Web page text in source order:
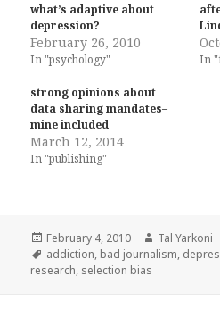
what’s adaptive about
depression?
February 26, 2010
In "psychology" In
strong opinions about
data sharing mandates–
mine included
March 12, 2014
In "publishing"
Posted
on
February 4, 2010 Author
Tal Yarkoni
Tags
addiction, bad journalism,
research, selection bias